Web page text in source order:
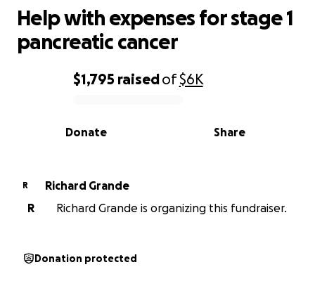
0% complete
$1,795 raisedof$6K
Share
Donate
Help with expenses for stage 1
pancreatic cancer
R
Richard Grande
R
Richard Grande is organizing this fundraiser.
Donation protected